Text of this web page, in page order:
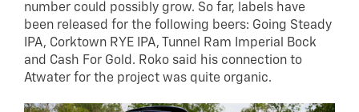
number could possibly grow. So far, labels have
been released for the following beers: Going Steady
IPA, Corktown RYE IPA, Tunnel Ram Imperial Bock
and Cash For Gold. Roko said his connection to
Atwater for the project was quite organic.